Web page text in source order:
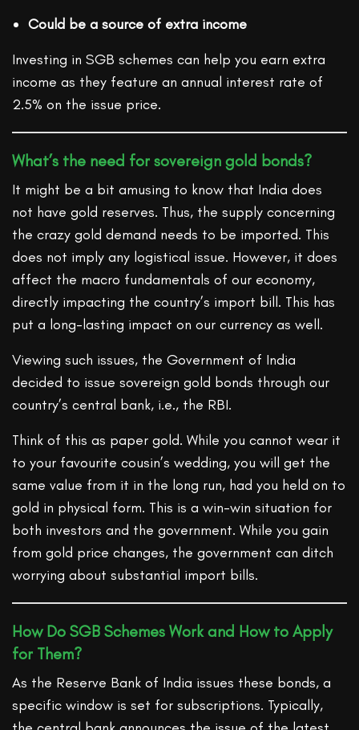
Could be a source of extra income
Investing in SGB schemes can help you earn extra
income as they feature an annual interest rate of
2.5% on the issue price.
What’s the need for sovereign gold bonds?
It might be a bit amusing to know that India does
not have gold reserves. Thus, the supply concerning
the crazy gold demand needs to be imported. This
does not imply any logistical issue. However, it does
affect the macro fundamentals of our economy,
directly impacting the country’s import bill. This has
put a long-lasting impact on our currency as well.
Viewing such issues, the Government of India
decided to issue sovereign gold bonds through our
country’s central bank, i.e., the RBI.
Think of this as paper gold. While you cannot wear it
to your favourite cousin’s wedding, you will get the
same value from it in the long run, had you held on to
gold in physical form. This is a win-win situation for
both investors and the government. While you gain
from gold price changes, the government can ditch
worrying about substantial import bills.
How Do SGB Schemes Work and How to Apply
for Them?
As the Reserve Bank of India issues these bonds, a
specific window is set for subscriptions. Typically,